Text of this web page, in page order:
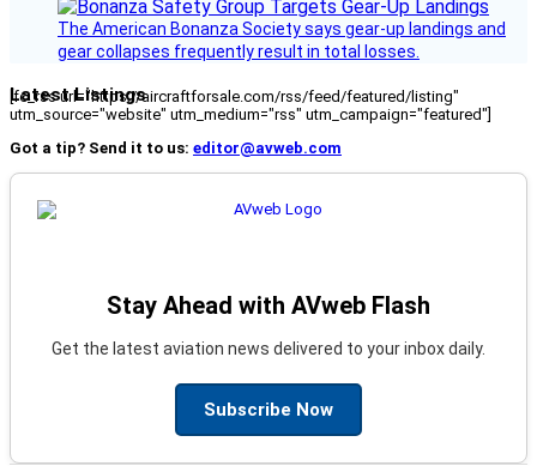
The American Bonanza Society says gear-up landings and
gear collapses frequently result in total losses.
Latest Listings
[fc_rss url="https://aircraftforsale.com/rss/feed/featured/listing"
utm_source="website" utm_medium="rss" utm_campaign="featured"]
Got a tip? Send it to us: editor@avweb.com
Stay Ahead with AVweb Flash
Get the latest aviation news delivered to your inbox daily.
Subscribe Now